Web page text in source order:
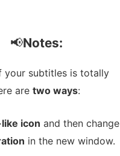
📢Notes:
your subtitles is totally
are two ways:
icon and then
in the new window.